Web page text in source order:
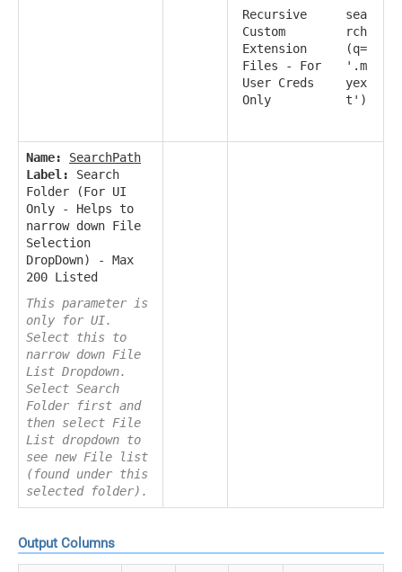
Recursive
Custom
Extension
Files - For
User Creds
Only
sea
rch
(q=
'.m
yex
t')
Name:
SearchPath
Label:
Search
Folder (For UI
Only - Helps to
narrow down File
Selection
DropDown) - Max
200 Listed
This parameter is
only for UI.
Select this to
narrow down File
List Dropdown.
Select Search
Folder first and
then select File
List dropdown to
see new File list
(found under this
selected folder).
Output Columns